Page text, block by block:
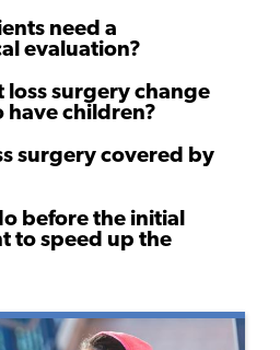
need a
evaluation?
loss surgery change
have children?
surgery covered by
before the initial
to speed up the